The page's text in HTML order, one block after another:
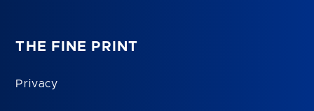
THE FINE PRINT
Privacy